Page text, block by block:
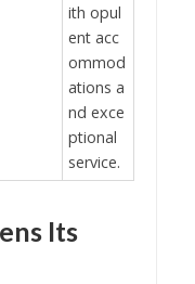
ith opul
ent acc
ommod
ations a
nd exce
ptional
service.
Its